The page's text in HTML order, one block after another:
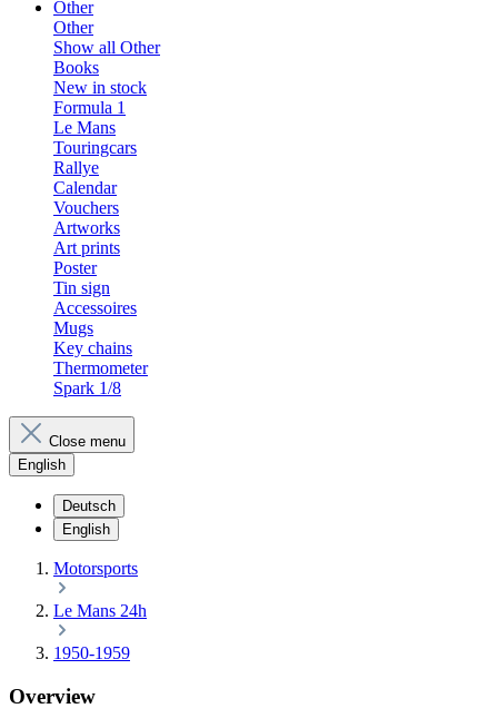
Other
Show all Other
Books
New in stock
Formula 1
Le Mans
Touringcars
Rallye
Calendar
Vouchers
Artworks
Art prints
Poster
Tin sign
Accessoires
Mugs
Key chains
Thermometer
Spark 1/8
Close menu
English
Deutsch
English
Motorsports
Le Mans 24h
1950-1959
Overview